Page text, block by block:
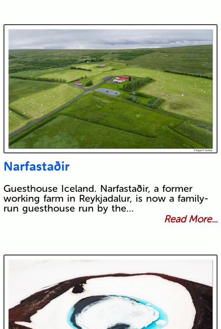
Narfastaðir
Guesthouse Iceland. Narfastaðir, a former
working farm in Reykjadalur, is now a family-
run guesthouse run by the…
Read More...